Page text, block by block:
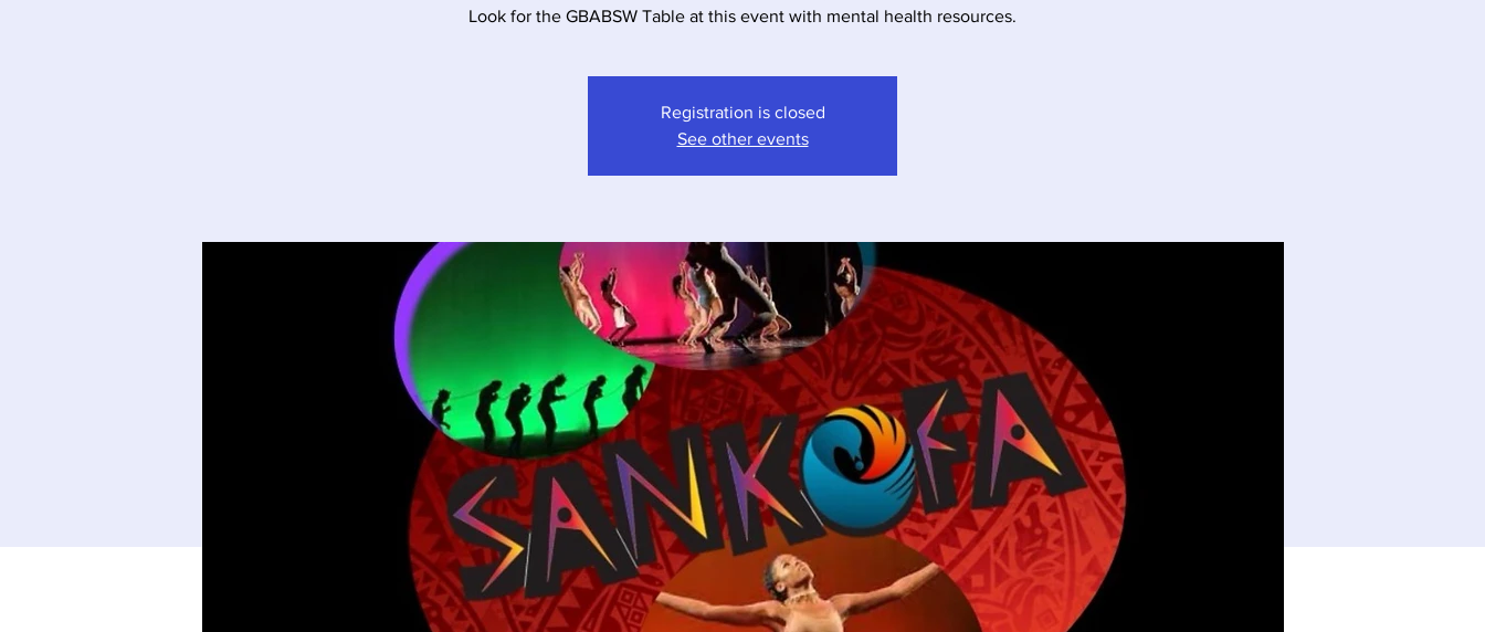
Look for the GBABSW Table at this event with mental health resources.
Registration is closed
See other events